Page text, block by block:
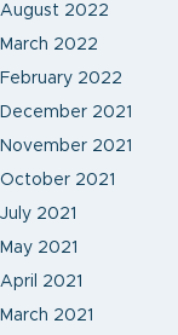
August 2022
March 2022
February 2022
December 2021
November 2021
October 2021
July 2021
May 2021
April 2021
March 2021